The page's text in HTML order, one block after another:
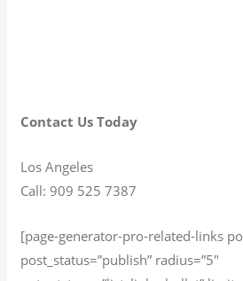
Contact Us Today
Los Angeles
Call: 909 525 7387
[page-generator-pro-related-links
post_status=”publish” radius=”5″